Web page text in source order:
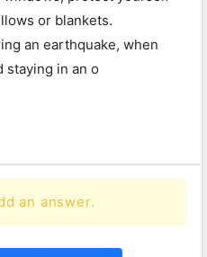
or blankets.
an earthquake, when
staying in an o
an answer.